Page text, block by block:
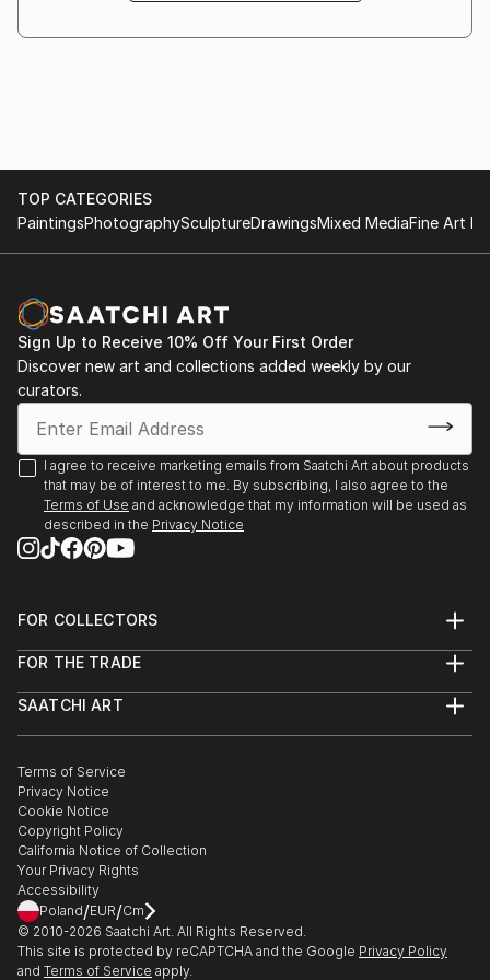
centred on printmaking with a number of sold out
TOP CATEGORIES
PaintingsPhotographySculptureDrawingsMixed MediaFine Art
Sign Up to Receive 10% Off Your First Order
Discover new art and collections added weekly by our
curators.
I agree to receive marketing emails from Saatchi Art about products
that may be of interest to me. By subscribing, I also agree to the
Terms of Use and acknowledge that my information will be used as
described in the Privacy Notice
FOR COLLECTORS
Help Center
Commissions
Gift Card
FOR THE TRADE
Trade Program
Healthcare
Multi Family & Residential
Contact Art Consultant
SAATCHI ART
The Other Art Fair
Sell on Saatchi Art
Affiliate Program
Careers
Contact Support
Terms of Service
Privacy Notice
Cookie Notice
Copyright Policy
California Notice of Collection
Your Privacy Rights
Accessibility
Poland/EUR/Cm
© 2010-2026 Saatchi Art. All Rights Reserved.
This site is protected by reCAPTCHA and the Google Privacy Policy
and Terms of Service apply.